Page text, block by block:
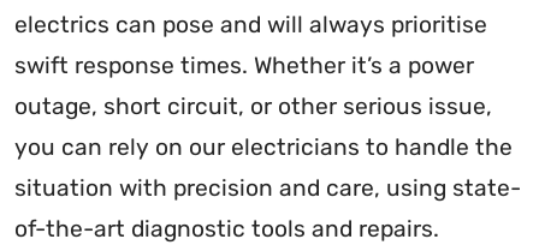
electrics can pose and will always prioritise
swift response times. Whether it’s a power
outage, short circuit, or other serious issue,
you can rely on our electricians to handle the
situation with precision and care, using state-
of-the-art diagnostic tools and repairs.